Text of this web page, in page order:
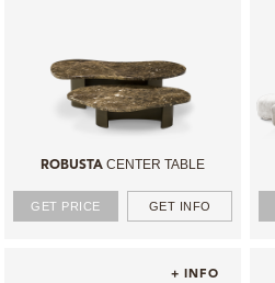
ROBUSTA CENTER TABLE
GET PRICE GET INFO
+ INFO